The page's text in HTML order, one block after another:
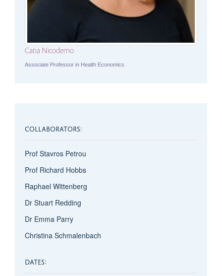
Catia Nicodemo
Associate Professor in Health Economics
COLLABORATORS:
Prof Stavros Petrou
Prof Richard Hobbs
Raphael Wittenberg
Dr Stuart Redding
Dr Emma Parry
Christina Schmalenbach
DATES: